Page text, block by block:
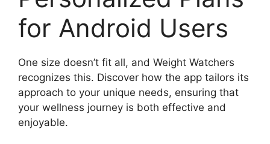
for Android Users
One size doesn’t fit all, and Weight Watchers
recognizes this. Discover how the app tailors its
approach to your unique needs, ensuring that
your wellness journey is both effective and
enjoyable.